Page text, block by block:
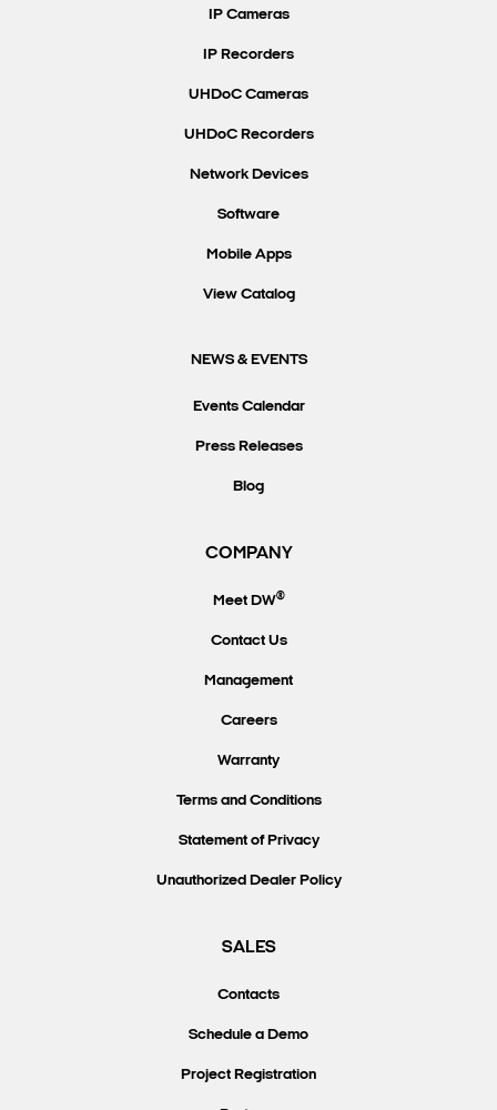
IP Cameras
IP Recorders
UHDoC Cameras
UHDoC Recorders
Network Devices
Software
Mobile Apps
View Catalog
NEWS & EVENTS
Events Calendar
Press Releases
Blog
COMPANY
Meet DW®
Contact Us
Management
Careers
Warranty
Terms and Conditions
Statement of Privacy
Unauthorized Dealer Policy
SALES
Contacts
Schedule a Demo
Project Registration